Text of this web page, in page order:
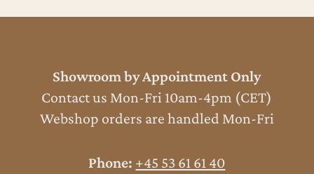
Showroom by Appointment Only
Contact us Mon-Fri 10am-4pm (CET)
Webshop orders are handled Mon-Fri
Phone: +45 53 61 61 40